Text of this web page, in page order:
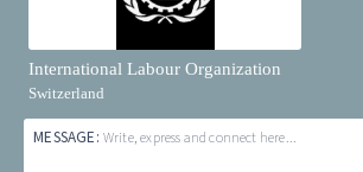
International Labour Organization
Switzerland
MESSAGE: Write, express and connect here...